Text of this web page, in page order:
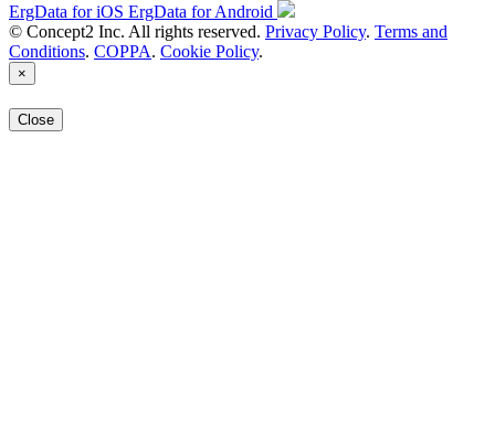
ErgData for iOS ErgData for Android
© Concept2 Inc. All rights reserved. Privacy Policy. Terms and
Conditions. COPPA. Cookie Policy.
×
Close